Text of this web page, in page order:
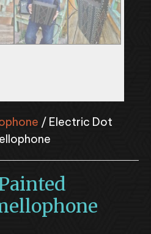
/ Electric Dot